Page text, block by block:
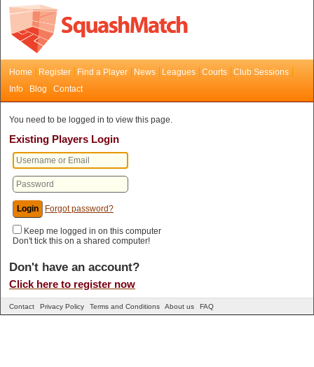
Home Register Find a Player News Leagues Courts
Club Sessions
Info
Blog Contact
You need to be logged in to view this page.
Existing Players Login
Forgot password?
Keep me logged in on this computer
Don't tick this on a shared computer!
Don't have an account?
Click here to register now
Contact Privacy Policy Terms and Conditions About us FAQ